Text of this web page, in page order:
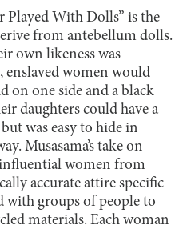
Played With Dolls” is the
from antebellum dolls.
own likeness was
enslaved women would
on one side and a black
daughters could have a
was easy to hide in
Musasama’s take on
women from
accurate attire specific
with groups of people to
materials. Each woman